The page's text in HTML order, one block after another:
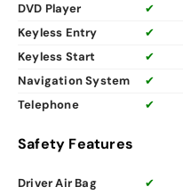
DVD Player
✔
Keyless Entry
✔
Keyless Start
✔
Navigation System
✔
Telephone
✔
Safety Features
Driver Air Bag ✔